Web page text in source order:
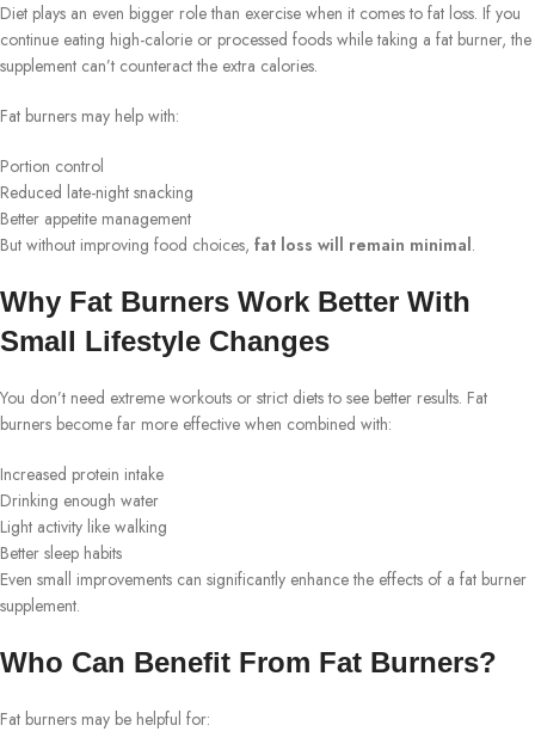
Diet plays an even bigger role than exercise when it comes to fat loss. If you
continue eating high-calorie or processed foods while taking a fat burner, the
supplement can’t counteract the extra calories.
Fat burners may help with:
Portion control
Reduced late-night snacking
Better appetite management
But without improving food choices, fat loss will remain minimal.
Why Fat Burners Work Better With
Small Lifestyle Changes
You don’t need extreme workouts or strict diets to see better results. Fat
burners become far more effective when combined with:
Increased protein intake
Drinking enough water
Light activity like walking
Better sleep habits
Even small improvements can significantly enhance the effects of a fat burner
supplement.
Who Can Benefit From Fat Burners?
Fat burners may be helpful for: